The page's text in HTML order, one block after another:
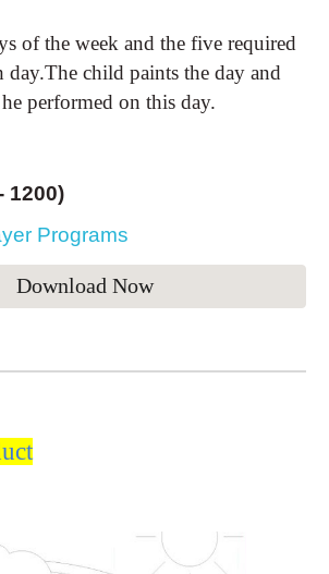
of the week and the five required
day.The child paints the day and
performed on this day.
1200)
Programs
Download Now